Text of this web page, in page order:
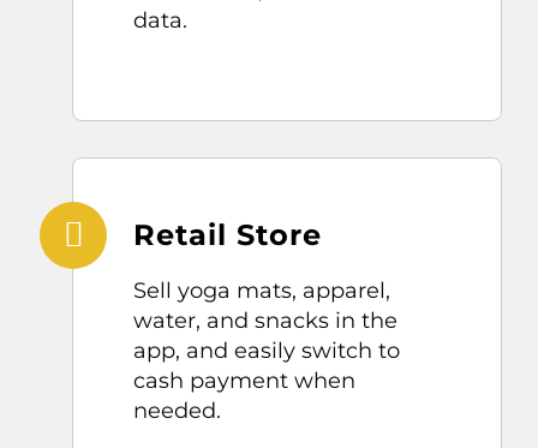
data.
Retail Store
Sell yoga mats, apparel,
water, and snacks in the
app, and easily switch to
cash payment when
needed.